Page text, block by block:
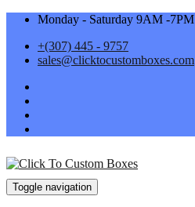
Monday - Saturday 9AM -7PM
+(307) 445 - 9757
sales@clicktocustomboxes.com
Toggle navigation